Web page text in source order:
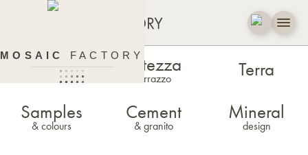
MOSAIC FACTORY
Zellige Estezza
terrazzo
Terra
Samples
& colours
Cement
& granito
Mineral
design